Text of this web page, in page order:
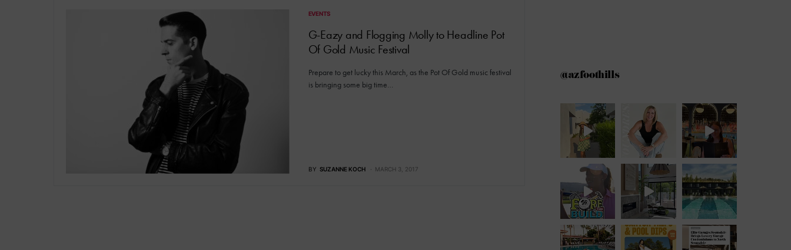
EVENTS
G-Eazy and Flogging Molly to Headline Pot
Of Gold Music Festival
Prepare to get lucky this March, as the Pot Of Gold music festival
is bringing some big time…
BY SUZANNE KOCH MARCH 3, 2017
@azfoothills